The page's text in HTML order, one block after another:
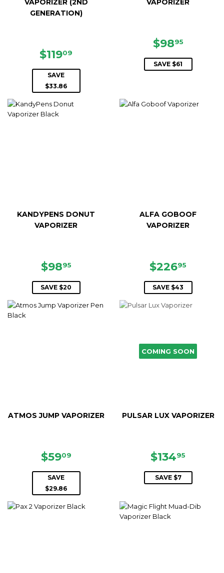
VAPORIZER (2ND
GENERATION)
SALE
PRICE
$11909
SAVE
$33.86
VAPORIZER
SALE
PRICE
$9895
SAVE $61
KANDYPENS DONUT
VAPORIZER
SALE
PRICE
$9895
SAVE $20
ALFA GOBOOF
VAPORIZER
SALE
PRICE
$22695
SAVE $43
ATMOS JUMP VAPORIZER
SALE
PRICE
$5909
SAVE
$29.86
COMING SOON
PULSAR LUX VAPORIZER
SALE
PRICE
$13495
SAVE $7